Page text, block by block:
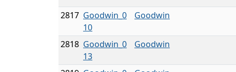
2817 Goodwin_0
10
Goodwin
2818 Goodwin_0
13
Goodwin